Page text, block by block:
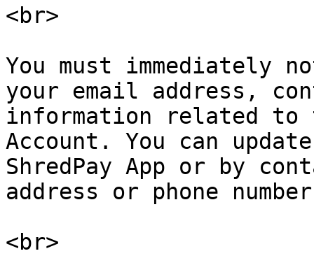
<br>
You must immediately
your email address,
information related to
Account. You can
ShredPay App or by
address or phone
<br>